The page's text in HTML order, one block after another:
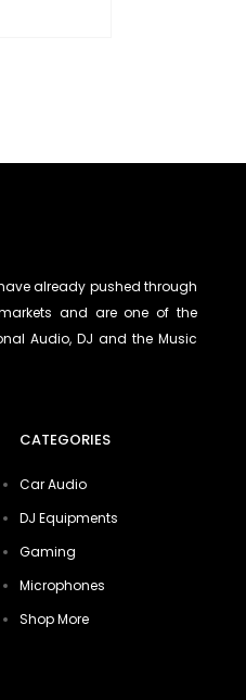
already pushed through
and are one of the
Audio, DJ and the Music
CATEGORIES
Car Audio
DJ Equipments
Gaming
Microphones
Shop More